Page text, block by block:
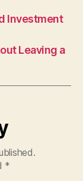
Investment
Leaving a
*